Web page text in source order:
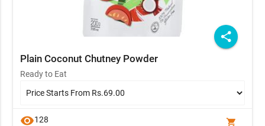
share
Plain Coconut Chutney Powder
Ready to Eat
visibility128 shopping_cart